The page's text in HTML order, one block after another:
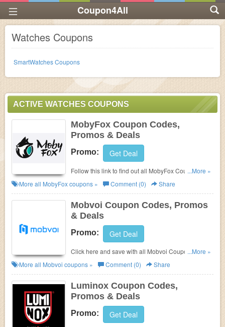
Coupon4All
Watches Coupons
SmartWatches Coupons
ACTIVE WATCHES COUPONS
MobyFox Coupon Codes,
Promos & Deals
Promo: Get Deal
Follow this link to find out all MobyFox Coupon
Codes, Promos & Deals!
...More »
More all MobyFoxcoupons » Comment (0) Share
Mobvoi Coupon Codes, Promos
& Deals
Promo: Get Deal
Click here and save with all Mobvoi Coupon Codes,
Promos & Deals!
...More »
More all Mobvoi coupons » Comment (0) Share
Luminox Coupon Codes,
Promos & Deals
Promo: Get Deal